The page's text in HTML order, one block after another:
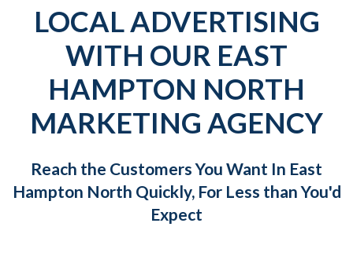
LOCAL ADVERTISING
WITH OUR EAST
HAMPTON NORTH
MARKETING AGENCY
Reach the Customers You Want In East
Hampton North Quickly, For Less than You'd
Expect